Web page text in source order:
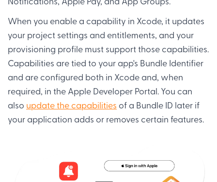
Notifications, Apple Pay, and App Groups.
When you enable a capability in Xcode, it updates
your project settings and entitlements, and your
provisioning profile must support those capabilities.
Capabilities are tied to your app's Bundle Identifier
and are configured both in Xcode and, when
required, in the Apple Developer Portal. You can
also update the capabilities of a Bundle ID later if
your application adds or removes certain features.